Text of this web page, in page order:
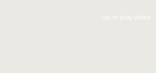
tap to play video